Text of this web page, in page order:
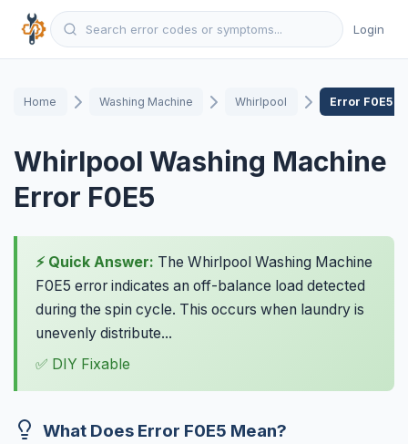
Login
Home Washing Machine Whirlpool Error F0E5
Whirlpool Washing Machine
Error F0E5
⚡ Quick Answer: The Whirlpool Washing Machine
F0E5 error indicates an off-balance load detected
during the spin cycle. This occurs when laundry is
unevenly distribute...
✅ DIY Fixable
What Does Error F0E5 Mean?